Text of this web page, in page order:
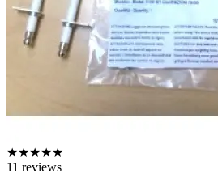
★★★★★
11 reviews